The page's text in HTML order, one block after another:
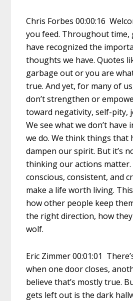
Chris Forbes 00:00:16
you feed. Throughout
have recognized the
thoughts we have. Quotes
garbage out or you are
true. And yet, for many of
don’t strengthen or
toward negativity, self-pity,
We see what we don’t have
we do. We think things that
dampen our spirit. But it’s
thinking our actions matter.
conscious, consistent, and
make a life worth living.
how other people keep
the right direction, how
wolf.
Eric Zimmer 00:01:01
when one door closes,
believe that’s mostly true.
gets left out is the dark